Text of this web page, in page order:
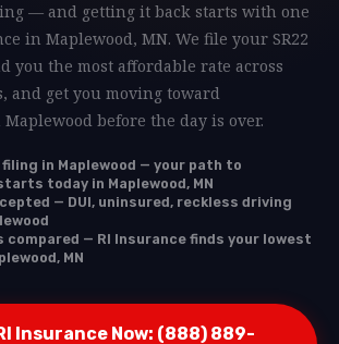
— and getting it back starts with one
in Maplewood, MN. We file your SR22
you the most affordable rate across
and get you moving toward
before the day is over.
filing in Maplewood — your path to
today in Maplewood, MN
— DUI, uninsured, reckless driving
— RI Insurance finds your lowest
MN
Insurance Now: (888) 889-